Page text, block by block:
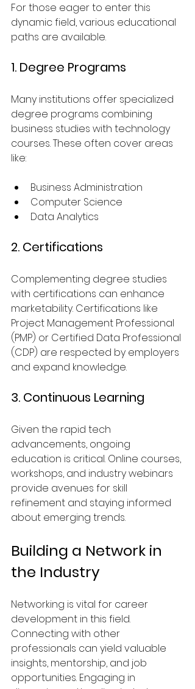
For those eager to enter this
dynamic field, various educational
paths are available.
1. Degree Programs
Many institutions offer specialized
degree programs combining
business studies with technology
courses. These often cover areas
like:
Business Administration
Computer Science
Data Analytics
2. Certifications
Complementing degree studies
with certifications can enhance
marketability. Certifications like
Project Management Professional
(PMP) or Certified Data Professional
(CDP) are respected by employers
and expand knowledge.
3. Continuous Learning
Given the rapid tech
advancements, ongoing
education is critical. Online courses,
workshops, and industry webinars
provide avenues for skill
refinement and staying informed
about emerging trends.
Building a Network in
the Industry
Networking is vital for career
development in this field.
Connecting with other
professionals can yield valuable
insights, mentorship, and job
opportunities. Engaging in